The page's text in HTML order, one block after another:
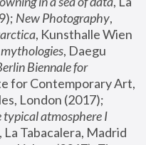
New Photography,
, Kunsthalle Wien
, Daegu
Biennale for
for Contemporary Art,
atmosphere I
, La Tabacalera, Madrid